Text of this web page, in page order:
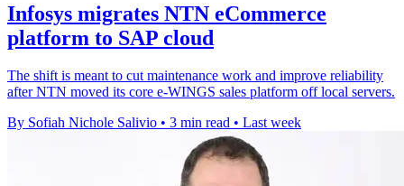
Infosys migrates NTN eCommerce
platform to SAP cloud
The shift is meant to cut maintenance work and improve reliability
after NTN moved its core e-WINGS sales platform off local servers.
By Sofiah Nichole Salivio • 3 min read • Last week